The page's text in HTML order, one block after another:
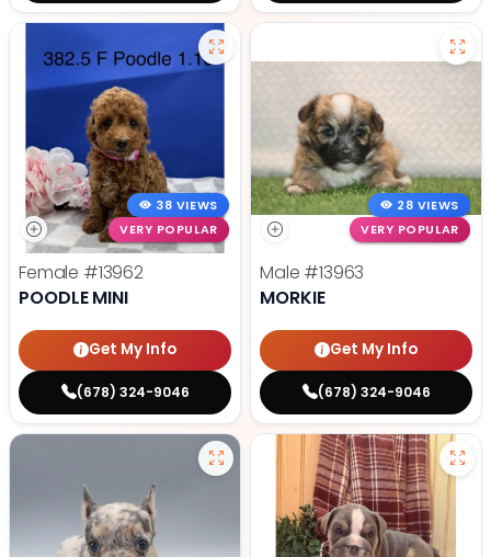
38 VIEWS
VERY POPULAR
Female #13962
POODLE MINI
Get My Info
(678) 324-9046
28 VIEWS
VERY POPULAR
Male #13963
MORKIE
Get My Info
(678) 324-9046